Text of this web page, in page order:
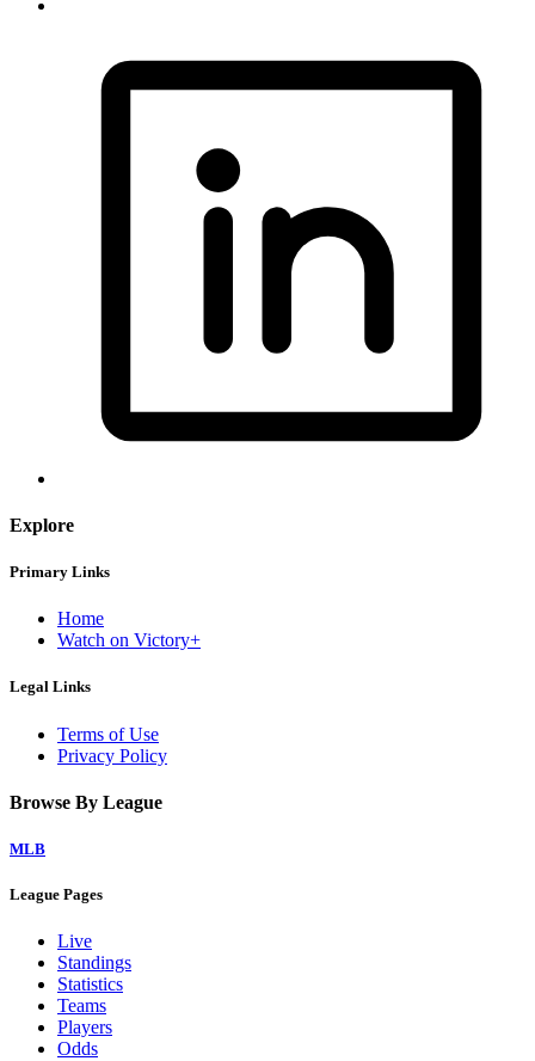
Explore
Primary Links
Home
Watch on Victory+
Legal Links
Terms of Use
Privacy Policy
Browse By League
MLB
League Pages
Live
Standings
Statistics
Teams
Players
Odds